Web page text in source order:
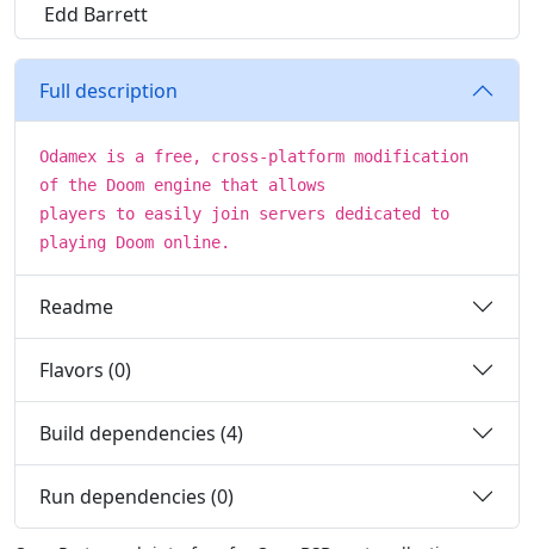
Edd Barrett
Full description
Odamex is a free, cross-platform modification
of the Doom engine that allows
players to easily join servers dedicated to
playing Doom online.
Readme
Flavors (0)
Build dependencies (4)
Run dependencies (0)